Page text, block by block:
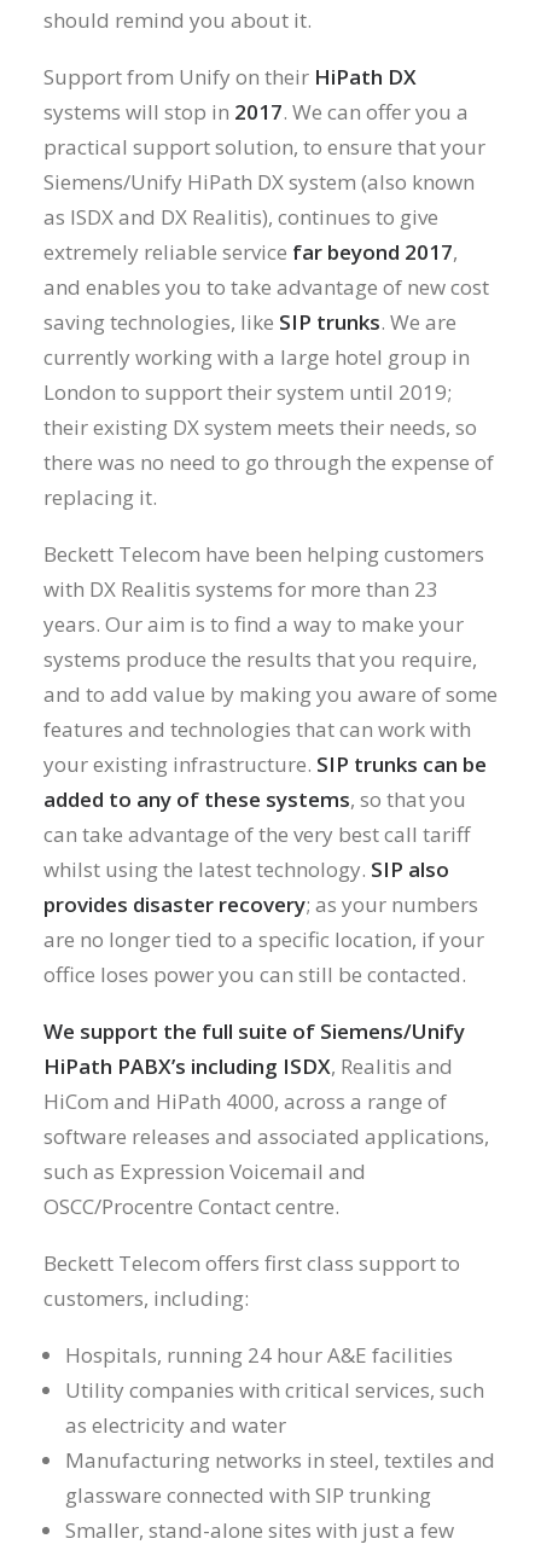
should remind you about it.
Support from Unify on their HiPath DX
systems will stop in 2017. We can offer you a
practical support solution, to ensure that your
Siemens/Unify HiPath DX system (also known
as ISDX and DX Realitis), continues to give
extremely reliable service far beyond 2017,
and enables you to take advantage of new cost
saving technologies, like SIP trunks. We are
currently working with a large hotel group in
London to support their system until 2019;
their existing DX system meets their needs, so
there was no need to go through the expense of
replacing it.
Beckett Telecom have been helping customers
with DX Realitis systems for more than 23
years. Our aim is to find a way to make your
systems produce the results that you require,
and to add value by making you aware of some
features and technologies that can work with
your existing infrastructure. SIP trunks can be
added to any of these systems, so that you
can take advantage of the very best call tariff
whilst using the latest technology. SIP also
provides disaster recovery; as your numbers
are no longer tied to a specific location, if your
office loses power you can still be contacted.
We support the full suite of Siemens/Unify
HiPath PABX’s including ISDX, Realitis and
HiCom and HiPath 4000, across a range of
software releases and associated applications,
such as Expression Voicemail and
OSCC/Procentre Contact centre.
Beckett Telecom offers first class support to
customers, including:
Hospitals, running 24 hour A&E facilities
Utility companies with critical services, such
as electricity and water
Manufacturing networks in steel, textiles and
glassware connected with SIP trunking
Smaller, stand-alone sites with just a few